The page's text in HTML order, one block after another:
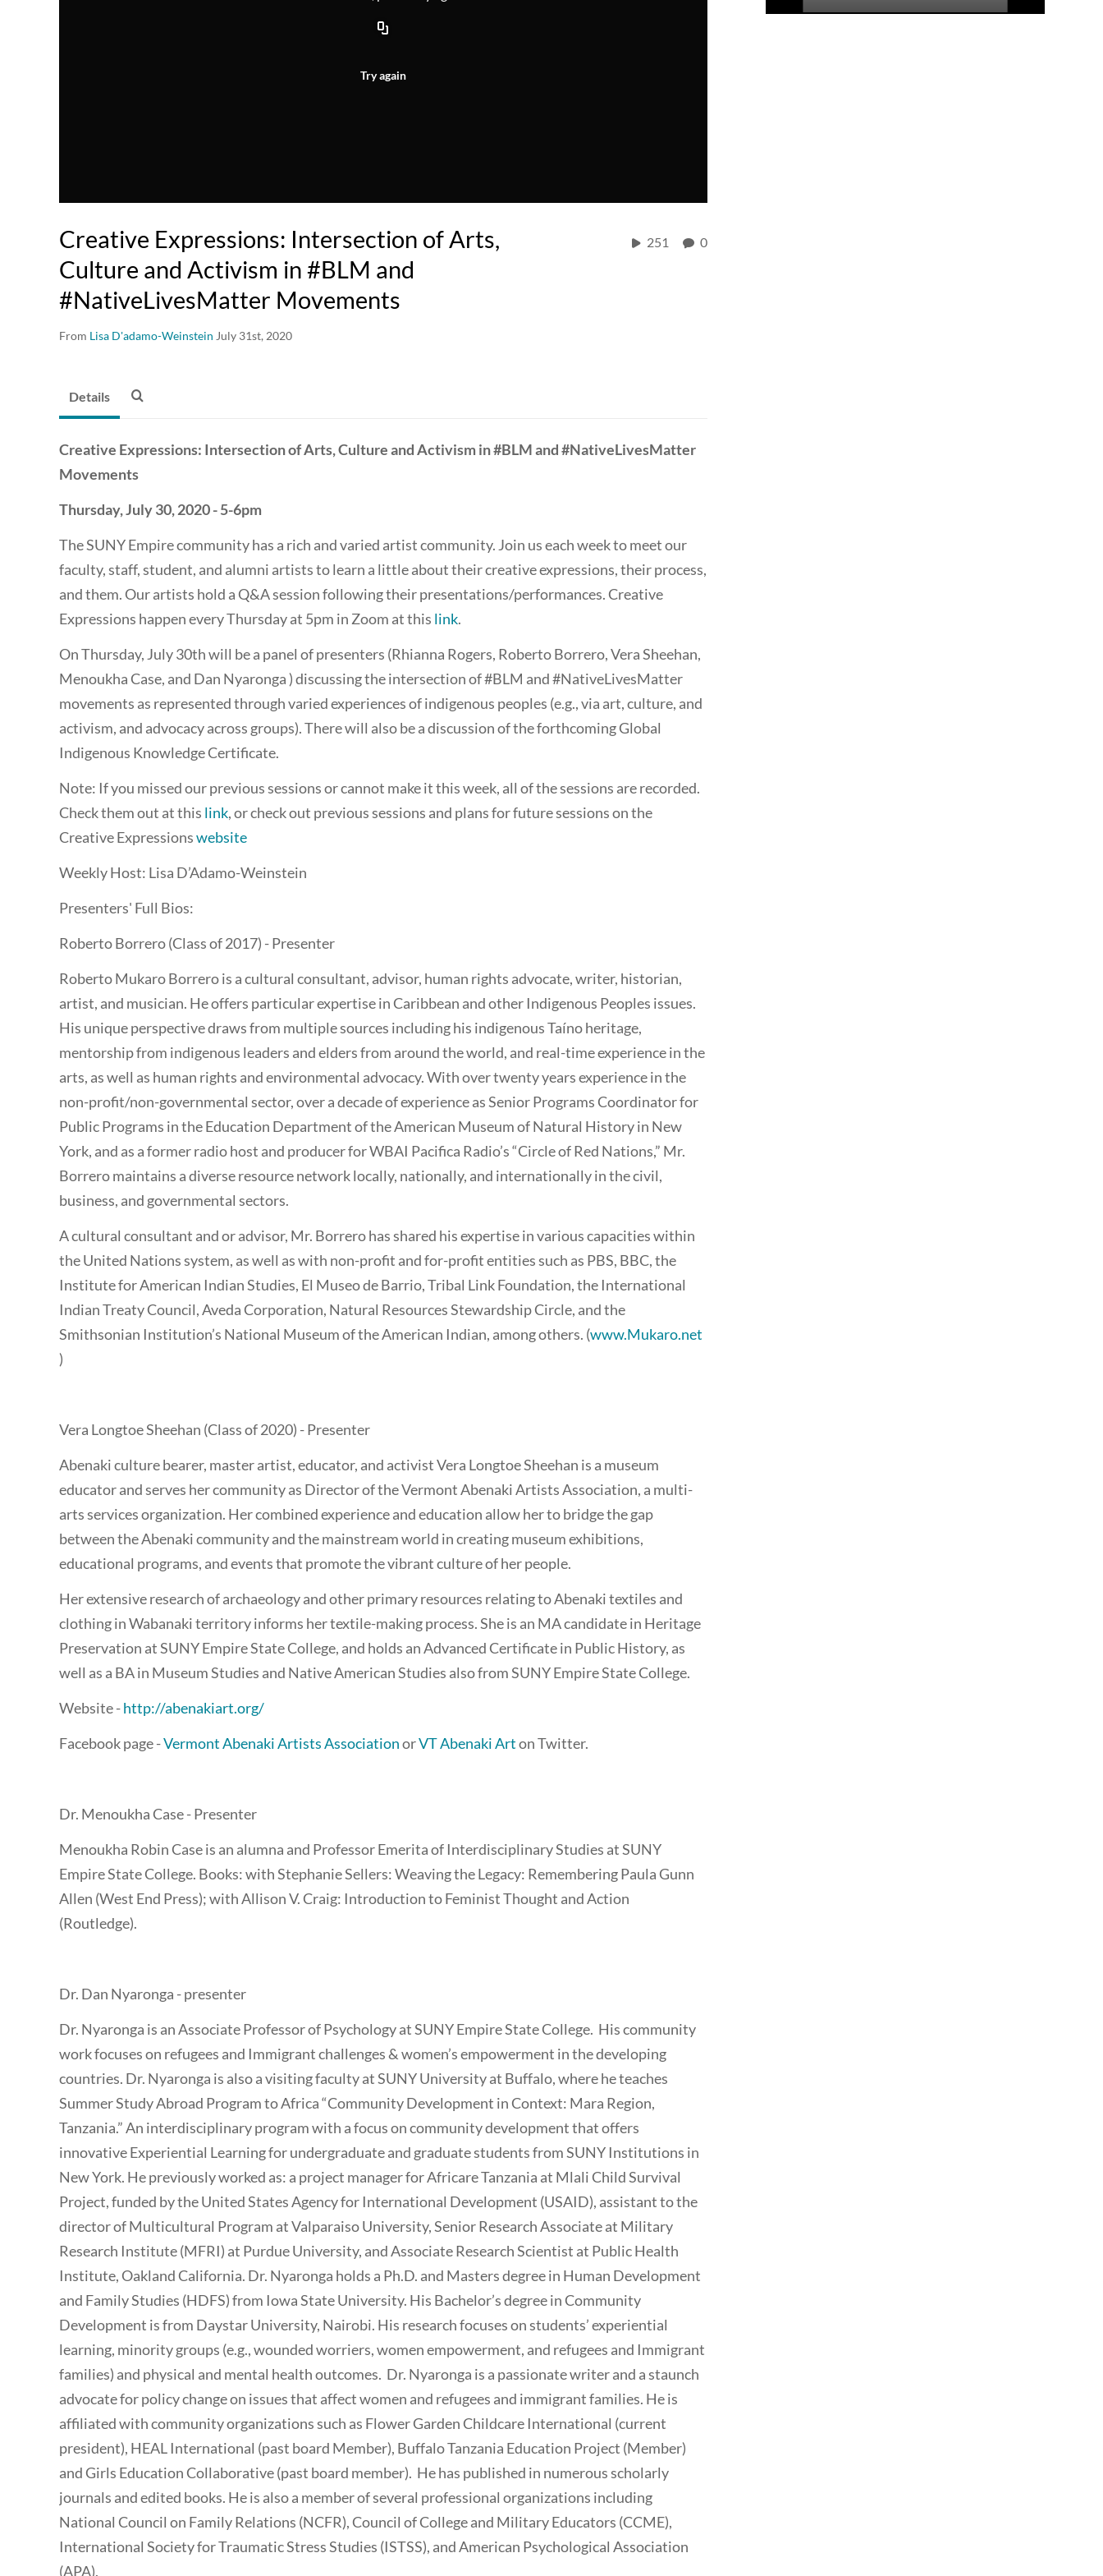
Try again
Creative Expressions: Intersection of Arts,
Culture and Activism in #BLM and
#NativeLivesMatter Movements
From Lisa D'adamo-Weinstein July 31st, 2020
251 0
Details
Creative Expressions: Intersection of Arts, Culture and Activism in #BLM and #NativeLivesMatter
Movements
Thursday, July 30, 2020 - 5-6pm
The SUNY Empire community has a rich and varied artist community. Join us each week to meet our
faculty, staff, student, and alumni artists to learn a little about their creative expressions, their process,
and them. Our artists hold a Q&A session following their presentations/performances. Creative
Expressions happen every Thursday at 5pm in Zoom at this link.
On Thursday, July 30th will be a panel of presenters (Rhianna Rogers, Roberto Borrero, Vera Sheehan,
Menoukha Case, and Dan Nyaronga ) discussing the intersection of #BLM and #NativeLivesMatter
movements as represented through varied experiences of indigenous peoples (e.g., via art, culture, and
activism, and advocacy across groups). There will also be a discussion of the forthcoming Global
Indigenous Knowledge Certificate.
Note: If you missed our previous sessions or cannot make it this week, all of the sessions are recorded.
Check them out at this link, or check out previous sessions and plans for future sessions on the
Creative Expressionswebsite
Weekly Host: Lisa D’Adamo-Weinstein
Presenters' Full Bios:
Roberto Borrero (Class of 2017) - Presenter
Roberto Mukaro Borrero is a cultural consultant, advisor, human rights advocate, writer, historian,
artist, and musician. He offers particular expertise in Caribbean and other Indigenous Peoples issues.
His unique perspective draws from multiple sources including his indigenous Taíno heritage,
mentorship from indigenous leaders and elders from around the world, and real-time experience in the
arts, as well as human rights and environmental advocacy. With over twenty years experience in the
non-profit/non-governmental sector, over a decade of experience as Senior Programs Coordinator for
Public Programs in the Education Department of the American Museum of Natural History in New
York, and as a former radio host and producer for WBAI Pacifica Radio’s “Circle of Red Nations,” Mr.
Borrero maintains a diverse resource network locally, nationally, and internationally in the civil,
business, and governmental sectors.
A cultural consultant and or advisor, Mr. Borrero has shared his expertise in various capacities within
the United Nations system, as well as with non-profit and for-profit entities such as PBS, BBC, the
Institute for American Indian Studies, El Museo de Barrio, Tribal Link Foundation, the International
Indian Treaty Council, Aveda Corporation, Natural Resources Stewardship Circle, and the
Smithsonian Institution’s National Museum of the American Indian, among others. (www.Mukaro.net
)
Vera Longtoe Sheehan (Class of 2020) - Presenter
Abenaki culture bearer, master artist, educator, and activist Vera Longtoe Sheehan is a museum
educator and serves her community as Director of the Vermont Abenaki Artists Association, a multi-
arts services organization. Her combined experience and education allow her to bridge the gap
between the Abenaki community and the mainstream world in creating museum exhibitions,
educational programs, and events that promote the vibrant culture of her people.
Her extensive research of archaeology and other primary resources relating to Abenaki textiles and
clothing in Wabanaki territory informs her textile-making process. She is an MA candidate in Heritage
Preservation at SUNY Empire State College, and holds an Advanced Certificate in Public History, as
well as a BA in Museum Studies and Native American Studies also from SUNY Empire State College.
Website -http://abenakiart.org/
Facebook page -Vermont Abenaki Artists AssociationorVT Abenaki Arton Twitter.
Dr. Menoukha Case - Presenter
Menoukha Robin Case is an alumna and Professor Emerita of Interdisciplinary Studies at SUNY
Empire State College. Books: with Stephanie Sellers: Weaving the Legacy: Remembering Paula Gunn
Allen (West End Press); with Allison V. Craig: Introduction to Feminist Thought and Action
(Routledge).
Dr. Dan Nyaronga - presenter
Dr. Nyaronga is an Associate Professor of Psychology at SUNY Empire State College. His community
work focuses on refugees and Immigrant challenges & women’s empowerment in the developing
countries. Dr. Nyaronga is also a visiting faculty at SUNY University at Buffalo, where he teaches
Summer Study Abroad Program to Africa “Community Development in Context: Mara Region,
Tanzania.” An interdisciplinary program with a focus on community development that offers
innovative Experiential Learning for undergraduate and graduate students from SUNY Institutions in
New York. He previously worked as: a project manager for Africare Tanzania at Mlali Child Survival
Project, funded by the United States Agency for International Development (USAID), assistant to the
director of Multicultural Program at Valparaiso University, Senior Research Associate at Military
Research Institute (MFRI) at Purdue University, and Associate Research Scientist at Public Health
Institute, Oakland California. Dr. Nyaronga holds a Ph.D. and Masters degree in Human Development
and Family Studies (HDFS) from Iowa State University. His Bachelor’s degree in Community
Development is from Daystar University, Nairobi. His research focuses on students’ experiential
learning, minority groups (e.g., wounded worriers, women empowerment, and refugees and Immigrant
families) and physical and mental health outcomes. Dr. Nyaronga is a passionate writer and a staunch
advocate for policy change on issues that affect women and refugees and immigrant families. He is
affiliated with community organizations such as Flower Garden Childcare International (current
president), HEAL International (past board Member), Buffalo Tanzania Education Project (Member)
and Girls Education Collaborative (past board member). He has published in numerous scholarly
journals and edited books. He is also a member of several professional organizations including
National Council on Family Relations (NCFR), Council of College and Military Educators (CCME),
International Society for Traumatic Stress Studies (ISTSS), and American Psychological Association
(APA).